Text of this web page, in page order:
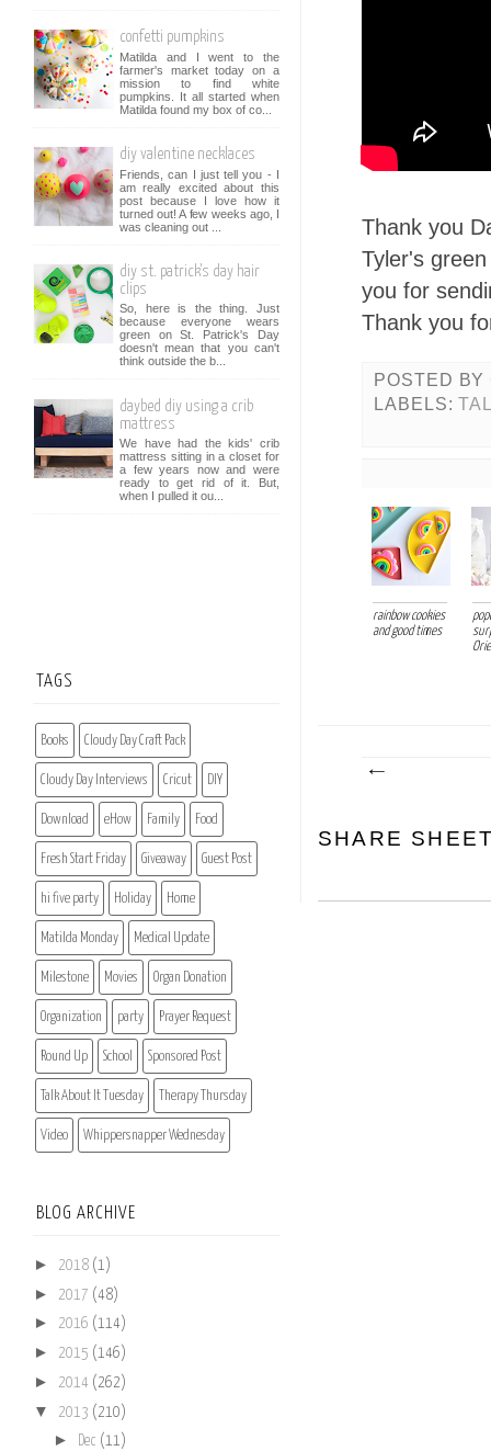
Thank you
Tyler's
you for
Thank you
POSTED BY
LABELS:
rainbow cookies
and good times
SHARE
confetti pumpkins
Matilda and I went to the
farmer's market today on a
mission to find white
pumpkins. It all started when
Matilda found my box of co...
diy valentine necklaces
Friends, can I just tell you - I
am really excited about this
post because I love how it
turned out! A few weeks ago, I
was cleaning out ...
diy st. patrick's day hair
clips
So, here is the thing. Just
because everyone wears
green on St. Patrick's Day
doesn't mean that you can't
think outside the b...
daybed diy using a crib
mattress
We have had the kids' crib
mattress sitting in a closet for
a few years now and were
ready to get rid of it. But,
when I pulled it ou...
TAGS
Books Cloudy Day Craft Pack
Cloudy Day Interviews Cricut DIY
Download eHow Family Food
Fresh Start Friday Giveaway Guest Post
hi five party Holiday Home
Matilda Monday Medical Update
Milestone Movies Organ Donation
Organization party Prayer Request
Round Up School Sponsored Post
Talk About It Tuesday Therapy Thursday
Video Whippersnapper Wednesday
BLOG ARCHIVE
► 2018 (1)
► 2017 (48)
► 2016 (114)
► 2015 (146)
► 2014 (262)
▼ 2013 (210)
► Dec (11)